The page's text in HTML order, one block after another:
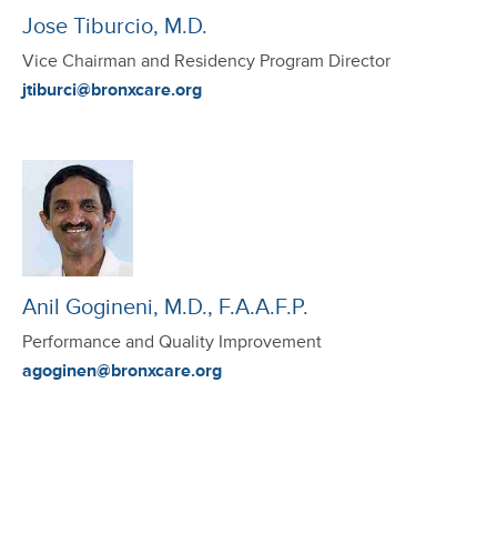
Jose Tiburcio, M.D.
Vice Chairman and Residency Program Director
jtiburci@bronxcare.org
Anil Gogineni, M.D., F.A.A.F.P.
Performance and Quality Improvement
agoginen@bronxcare.org